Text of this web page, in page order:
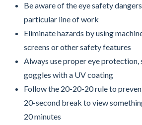
Be aware of the eye safety
particular line of work
Eliminate hazards by using
screens or other safety features
Always use proper eye protection,
goggles with a UV coating
Follow the 20-20-20 rule to
20-second break to view
20 minutes